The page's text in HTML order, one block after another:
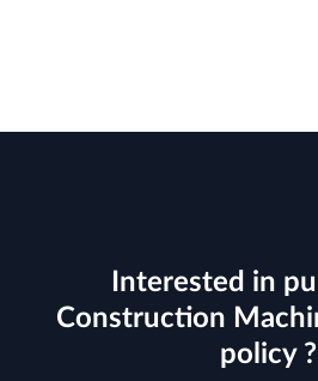
Interested in
Construction
policy ?